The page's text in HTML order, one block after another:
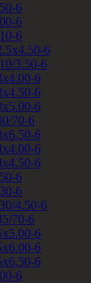
6
6
6
6
3.50-6
6
6
6
70-6
6
6
6
6
6
4.50-6
70-6
6
6
6
6